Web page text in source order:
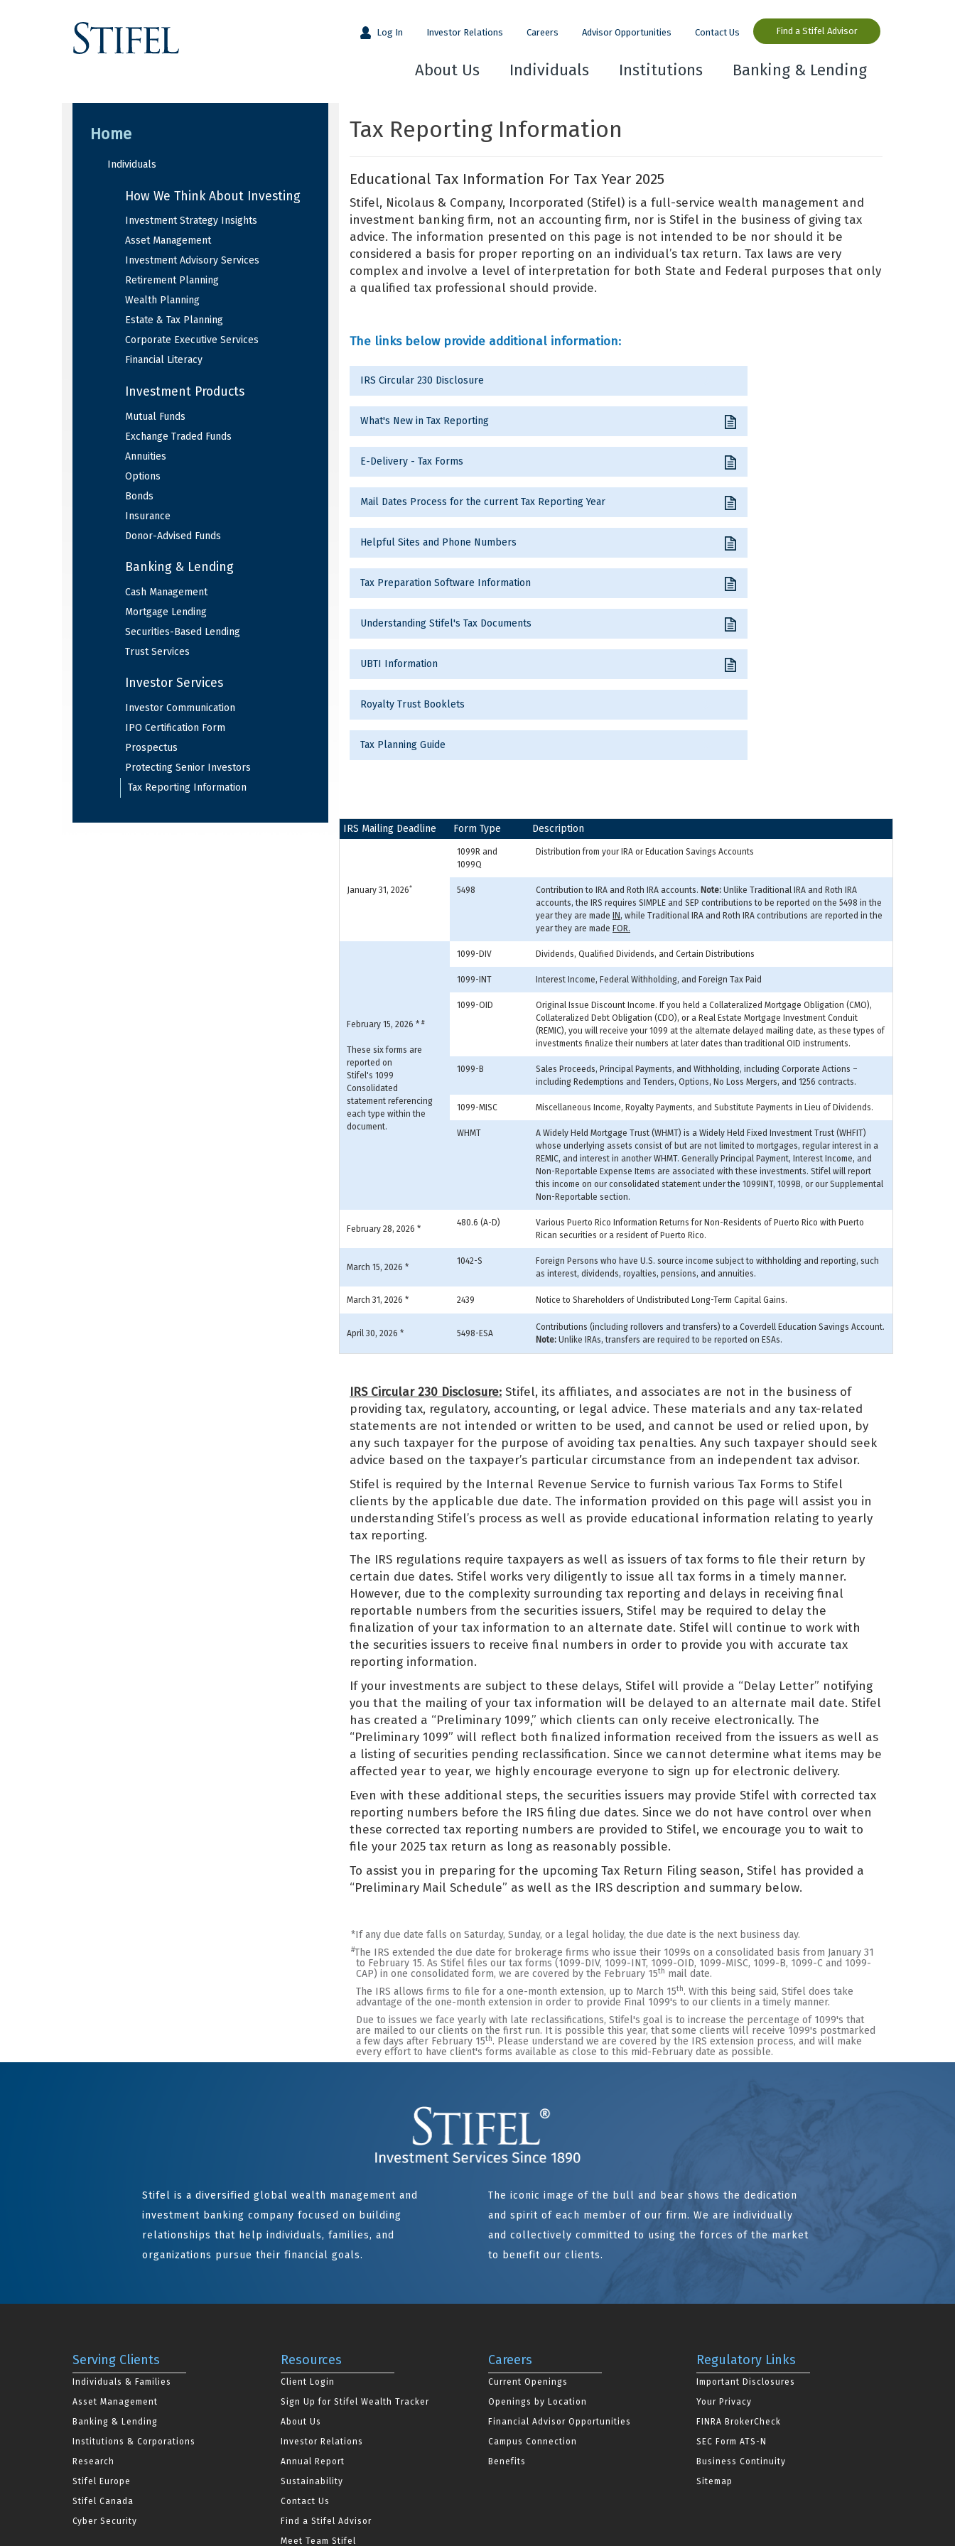
Log In Investor Relations Careers Advisor Opportunities Contact Us Find a Stifel Advisor
About Us Individuals Institutions Banking & Lending
Tax Reporting Information
Educational Tax Information For Tax Year 2025
Stifel, Nicolaus & Company, Incorporated (Stifel) is a full-service wealth management and
investment banking firm, not an accounting firm, nor is Stifel in the business of giving tax
advice. The information presented on this page is not intended to be nor should it be
considered a basis for proper reporting on an individual’s tax return. Tax laws are very
complex and involve a level of interpretation for both State and Federal purposes that only
a qualified tax professional should provide.
The links below provide additional information:
IRS Circular 230 Disclosure
What's New in Tax Reporting
E-Delivery - Tax Forms
Mail Dates Process for the current Tax Reporting Year
Helpful Sites and Phone Numbers
Tax Preparation Software Information
Understanding Stifel's Tax Documents
UBTI Information
Royalty Trust Booklets
Tax Planning Guide
IRS Mailing Deadline Form Type Description
January 31, 2026*
1099R and
1099Q
Distribution from your IRA or Education Savings Accounts
5498 Contribution to IRA and Roth IRA accounts. Note: Unlike Traditional IRA and Roth IRA
accounts, the IRS requires SIMPLE and SEP contributions to be reported on the 5498 in the
year they are made
IN , while Traditional IRA and Roth IRA contributions are reported in the
year they are made FOR.
February 15, 2026 * #
These six forms are
reported on
Stifel's 1099
Consolidated
statement referencing
each type within the
document.
1099-DIV Dividends, Qualified Dividends, and Certain Distributions
1099-INT Interest Income, Federal Withholding, and Foreign Tax Paid
1099-OID
Original Issue Discount Income. If you held a Collateralized Mortgage Obligation (CMO),
Collateralized Debt Obligation (CDO), or a Real Estate Mortgage Investment Conduit
(REMIC), you will receive your 1099 at the alternate delayed mailing date, as these types of
investments finalize their numbers at later dates than traditional OID instruments.
1099-B
Sales Proceeds, Principal Payments, and Withholding, including Corporate Actions –
including Redemptions and Tenders, Options, No Loss Mergers, and 1256 contracts.
1099-MISC Miscellaneous Income, Royalty Payments, and Substitute Payments in Lieu of Dividends.
WHMT
A Widely Held Mortgage Trust (WHMT) is a Widely Held Fixed Investment Trust (WHFIT)
whose underlying assets consist of but are not limited to mortgages, regular interest in a
REMIC, and interest in another WHMT. Generally Principal Payment, Interest Income, and
Non-Reportable Expense Items are associated with these investments. Stifel will report
this income on our consolidated statement under the 1099INT, 1099B, or our Supplemental
Non-Reportable section.
February 28, 2026 *
480.6 (A-D)
Various Puerto Rico Information Returns for Non-Residents of Puerto Rico with Puerto
Rican securities or a resident of Puerto Rico.
March 15, 2026 *
1042-S
Foreign Persons who have U.S. source income subject to withholding and reporting, such
as interest, dividends, royalties, pensions, and annuities.
March 31, 2026 * 2439 Notice to Shareholders of Undistributed Long-Term Capital Gains.
April 30, 2026 * 5498-ESA
Contributions (including rollovers and transfers) to a Coverdell Education Savings Account.
Note: Unlike IRAs, transfers are required to be reported on ESAs.
IRS Circular 230 Disclosure: Stifel, its affiliates, and associates are not in the business of
providing tax, regulatory, accounting, or legal advice. These materials and any tax-related
statements are not intended or written to be used, and cannot be used or relied upon, by
any such taxpayer for the purpose of avoiding tax penalties. Any such taxpayer should seek
advice based on the taxpayer’s particular circumstance from an independent tax advisor.
Stifel is required by the Internal Revenue Service to furnish various Tax Forms to Stifel
clients by the applicable due date. The information provided on this page will assist you in
understanding Stifel’s process as well as provide educational information relating to yearly
tax reporting.
The IRS regulations require taxpayers as well as issuers of tax forms to file their return by
certain due dates. Stifel works very diligently to issue all tax forms in a timely manner.
However, due to the complexity surrounding tax reporting and delays in receiving final
reportable numbers from the securities issuers, Stifel may be required to delay the
finalization of your tax information to an alternate date. Stifel will continue to work with
the securities issuers to receive final numbers in order to provide you with accurate tax
reporting information.
If your investments are subject to these delays, Stifel will provide a “Delay Letter” notifying
you that the mailing of your tax information will be delayed to an alternate mail date. Stifel
has created a “Preliminary 1099,” which clients can only receive electronically. The
“Preliminary 1099” will reflect both finalized information received from the issuers as well as
a listing of securities pending reclassification. Since we cannot determine what items may be
affected year to year, we highly encourage everyone to sign up for electronic delivery.
Even with these additional steps, the securities issuers may provide Stifel with corrected tax
reporting numbers before the IRS filing due dates. Since we do not have control over when
these corrected tax reporting numbers are provided to Stifel, we encourage you to wait to
file your 2025 tax return as long as reasonably possible.
To assist you in preparing for the upcoming Tax Return Filing season, Stifel has provided a
“Preliminary Mail Schedule” as well as the IRS description and summary below.
*If any due date falls on Saturday, Sunday, or a legal holiday, the due date is the next business day.
#The IRS extended the due date for brokerage firms who issue their 1099s on a consolidated basis from January 31
to February 15. As Stifel files our tax forms (1099-DIV, 1099-INT, 1099-OID, 1099-MISC, 1099-B, 1099-C and 1099-
CAP) in one consolidated form, we are covered by the February 15th mail date.
The IRS allows firms to file for a one-month extension, up to March 15th. With this being said, Stifel does take
advantage of the one-month extension in order to provide Final 1099's to our clients in a timely manner.
Due to issues we face yearly with late reclassifications, Stifel's goal is to increase the percentage of 1099's that
are mailed to our clients on the first run. It is possible this year, that some clients will receive 1099's postmarked
a few days after February 15th. Please understand we are covered by the IRS extension process, and will make
every effort to have client's forms available as close to this mid-February date as possible.
Home
Individuals
How We Think About Investing
Investment Strategy Insights
Asset Management
Investment Advisory Services
Retirement Planning
Wealth Planning
Estate & Tax Planning
Corporate Executive Services
Financial Literacy
Investment Products
Mutual Funds
Exchange Traded Funds
Annuities
Options
Bonds
Insurance
Donor-Advised Funds
Banking & Lending
Cash Management
Mortgage Lending
Securities-Based Lending
Trust Services
Investor Services
Investor Communication
IPO Certification Form
Prospectus
Protecting Senior Investors
Tax Reporting Information
Stifel is a diversified global wealth management and
investment banking company focused on building
relationships that help individuals, families, and
organizations pursue their financial goals.
The iconic image of the bull and bear shows the dedication
and spirit of each member of our firm. We are individually
and collectively committed to using the forces of the market
to benefit our clients.
Serving Clients
Individuals & Families
Asset Management
Banking & Lending
Institutions & Corporations
Research
Stifel Europe
Stifel Canada
Cyber Security
Resources
Client Login
Sign Up for Stifel Wealth Tracker
About Us
Investor Relations
Annual Report
Sustainability
Contact Us
Find a Stifel Advisor
Meet Team Stifel
Careers
Current Openings
Openings by Location
Financial Advisor Opportunities
Campus Connection
Benefits
Regulatory Links
Important Disclosures
Your Privacy
FINRA BrokerCheck
SEC Form ATS-N
Business Continuity
Sitemap